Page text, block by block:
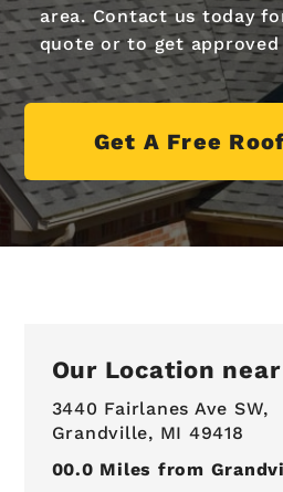
area. Contact us today
quote or to get
Get A Free
Our Location
3440 Fairlanes Ave SW,
Grandville, MI 49418
00.0 Miles from